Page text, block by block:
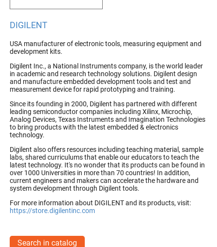
DIGILENT
USA manufacturer of electronic tools, measuring equipment and
development kits.
Digilent Inc., a National Instruments company, is the world leader
in academic and research technology solutions. Digilent design
and manufacture embedded development tools and test and
measurement device for rapid prototyping and training.
Since its founding in 2000, Digilent has partnered with different
leading semiconductor companies including Xilinx, Microchip,
Analog Devices, Texas Instruments and Imagination Technologies
to bring products with the latest embedded & electronics
technology.
Digilent also offers resources including teaching material, sample
labs, shared curriculums that enable our educators to teach the
latest technology. It's no wonder that its products can be found in
over 1000 Universities in more than 70 countries! In addition,
current engineers and makers can accelerate the hardware and
system development through Digilent tools.
For more information about DIGILENT and its products, visit:
https://store.digilentinc.com
Search in catalog